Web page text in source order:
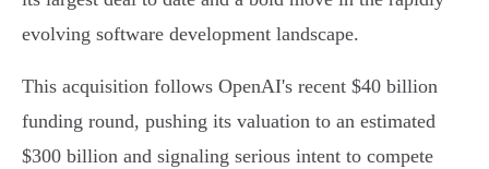
evolving software development landscape.
This acquisition follows OpenAI's recent $40 billion
funding round, pushing its valuation to an estimated
$300 billion and signaling serious intent to compete